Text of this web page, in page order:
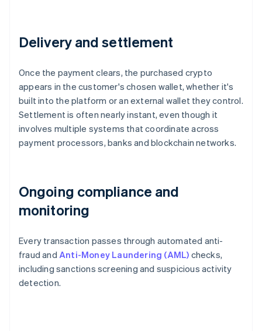
Delivery and settlement
Once the payment clears, the purchased crypto
appears in the customer's chosen wallet, whether it's
built into the platform or an external wallet they control.
Settlement is often nearly instant, even though it
involves multiple systems that coordinate across
payment processors, banks and blockchain networks.
Ongoing compliance and
monitoring
Every transaction passes through automated anti-
fraud and Anti-Money Laundering (AML) checks,
including sanctions screening and suspicious activity
detection.